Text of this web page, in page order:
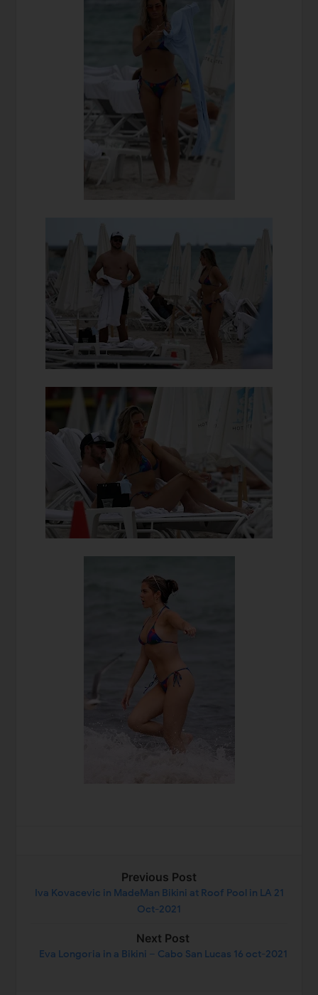
Previous Post
Iva Kovacevic in MadeMan Bikini at Roof Pool in LA 21
Oct-2021
Next Post
Eva Longoria in a Bikini – Cabo San Lucas 16 oct-2021